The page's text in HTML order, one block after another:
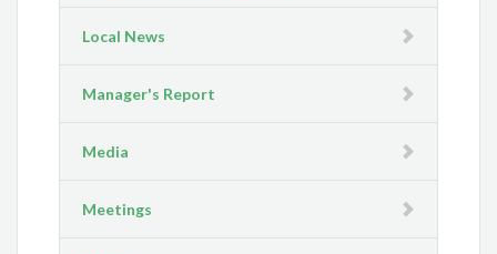
Local News
Manager's Report
Media
Meetings